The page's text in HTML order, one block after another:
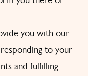
you with our
to your
and fulfilling